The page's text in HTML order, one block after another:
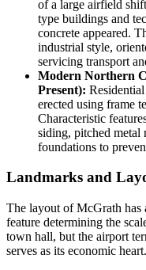
of a large airfield
type buildings and
concrete appeared.
industrial style,
servicing transport
Modern Northern
Present):
erected using frame
Characteristic
siding, pitched metal
foundations to
Landmarks and
The layout of McGrath has
feature determining the
town hall, but the airport
serves as its economic heart.